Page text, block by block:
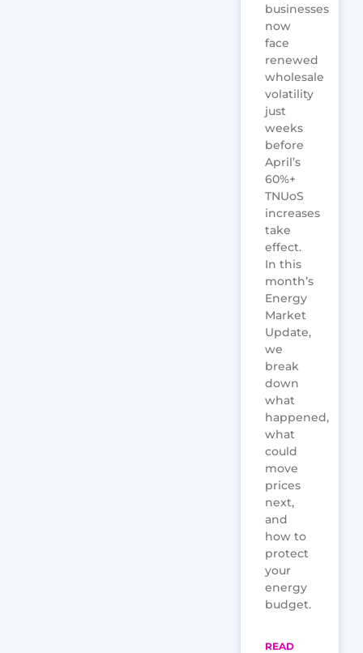
businesses
now
face
renewed
wholesale
volatility
just
weeks
before
April’s
60%+
TNUoS
increases
take
effect.
In this
month’s
Energy
Market
Update,
we
break
down
what
happened,
what
could
move
prices
next,
and
how to
protect
your
energy
budget.
READ